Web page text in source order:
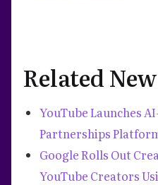
Related
YouTube Launches
Partnerships
Google Rolls Out
YouTube Creators